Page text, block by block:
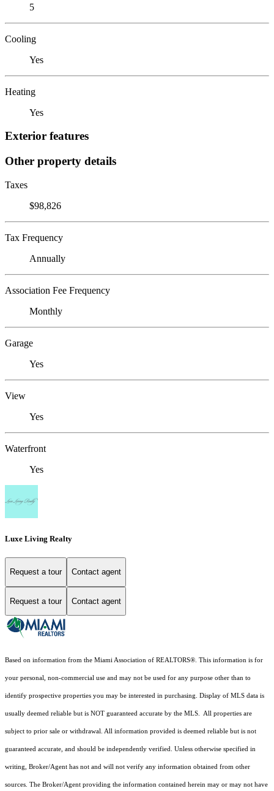
5
Cooling
Yes
Heating
Yes
Exterior features
Other property details
Taxes
$98,826
Tax Frequency
Annually
Association Fee Frequency
Monthly
Garage
Yes
View
Yes
Waterfront
Yes
Luxe Living Realty
Request a tour Contact agent
Request a tour Contact agent
Based on information from the Miami Association of REALTORS®. This information is for
your personal, non-commercial use and may not be used for any purpose other than to
identify prospective properties you may be interested in purchasing. Display of MLS data is
usually deemed reliable but is NOT guaranteed accurate by the MLS. All properties are
subject to prior sale or withdrawal. All information provided is deemed reliable but is not
guaranteed accurate, and should be independently verified. Unless otherwise specified in
writing, Broker/Agent has not and will not verify any information obtained from other
sources. The Broker/Agent providing the information contained herein may or may not have